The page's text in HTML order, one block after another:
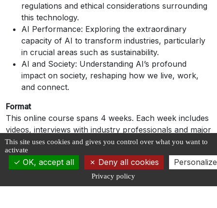
regulations and ethical considerations surrounding
this technology.
AI Performance: Exploring the extraordinary
capacity of AI to transform industries, particularly
in crucial areas such as sustainability.
AI and Society: Understanding AI’s profound
impact on society, reshaping how we live, work,
and connect.
Format
This online course spans 4 weeks. Each week includes
videos, interviews with industry professionals and major
organizations, and a quiz.
Evaluation and Certification
A quiz is planned at the end of each week. A score of
This site uses cookies and gives you control over what you want to
activate
OK, accept all Deny all cookies Personalize
Privacy policy